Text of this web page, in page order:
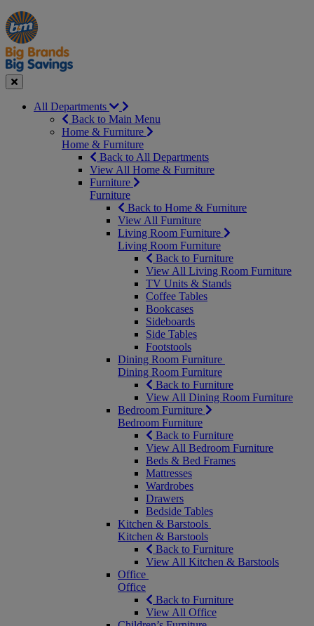
Manager's
Special
Occasions
&
Seasonal
Offers
Close
All Departments
Back to Main Menu
Home & Furniture
Home & Furniture
Back to All Departments
View All Home & Furniture
Furniture
Furniture
Back to Home & Furniture
View All Furniture
Living Room Furniture
Living Room Furniture
Back to Furniture
View All Living Room Furniture
TV Units & Stands
Coffee Tables
Bookcases
Sideboards
Side Tables
Footstools
Dining Room Furniture
Dining Room Furniture
Back to Furniture
View All Dining Room Furniture
Bedroom Furniture
Bedroom Furniture
Back to Furniture
View All Bedroom Furniture
Beds & Bed Frames
Mattresses
Wardrobes
Drawers
Bedside Tables
Kitchen & Barstools
Kitchen & Barstools
Back to Furniture
View All Kitchen & Barstools
Office
Office
Back to Furniture
View All Office